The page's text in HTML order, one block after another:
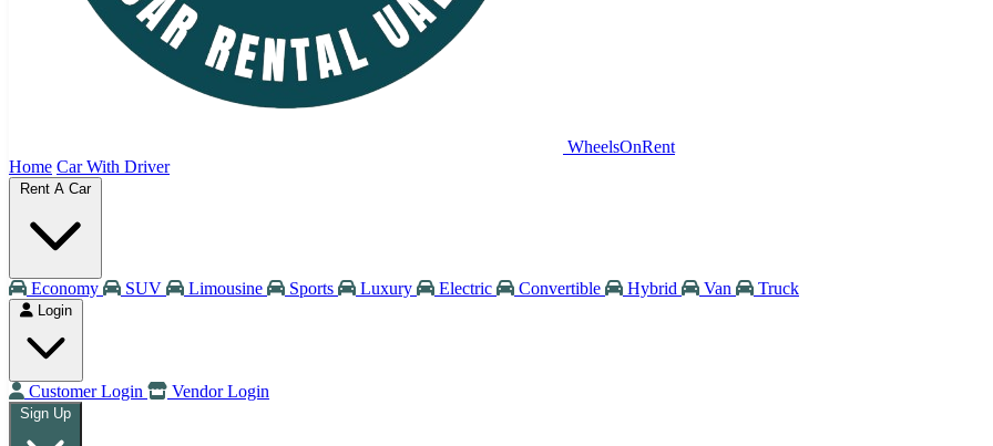
WheelsOnRent
Home Car With Driver
Rent A Car
Economy SUV Limousine Sports Luxury Electric Convertible Hybrid Van Truck
Login
Customer Login Vendor Login
Sign Up